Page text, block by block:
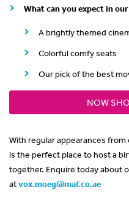
What can you expect in
A brightly themed
Colorful comfy seats
Our pick of the best
NOW
With regular appearances
is the perfect place to host a
together. Enquire today about
atvox.moeg@maf.co.ae